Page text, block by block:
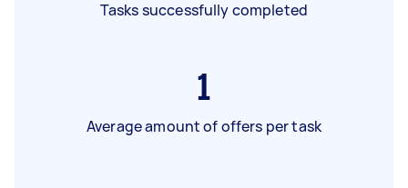
Tasks successfully completed
1
Average amount of offers per task